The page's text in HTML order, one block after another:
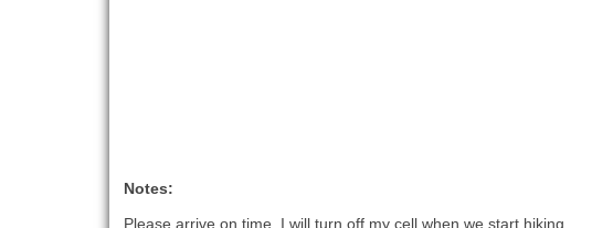
Notes:
Please arrive on time, I will turn off my cell when we start hiking.